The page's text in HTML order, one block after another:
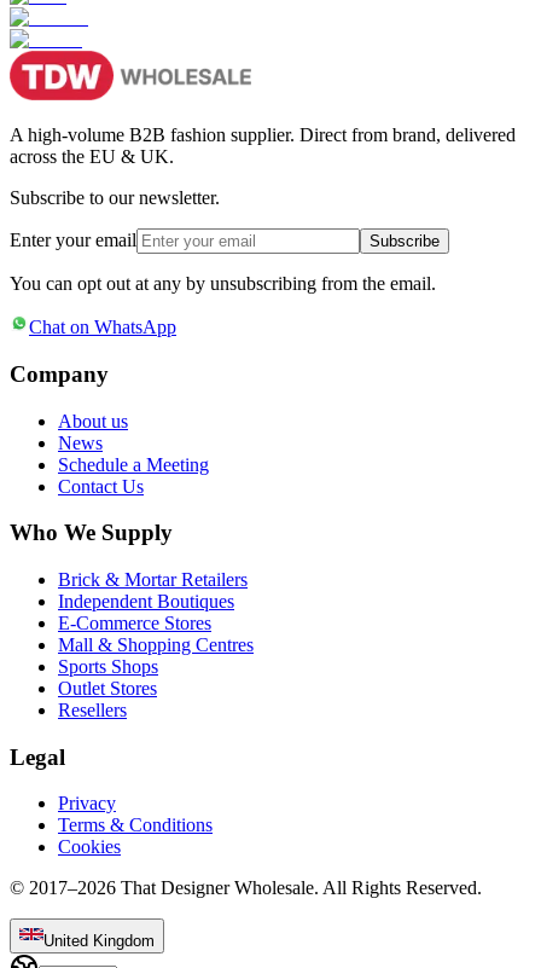
A high-volume B2B fashion supplier. Direct from brand, delivered
across the EU & UK.
Subscribe to our newsletter.
Enter your email Subscribe
You can opt out at any by unsubscribing from the email.
Chat on WhatsApp
Company
About us
News
Schedule a Meeting
Contact Us
Who We Supply
Brick & Mortar Retailers
Independent Boutiques
E-Commerce Stores
Mall & Shopping Centres
Sports Shops
Outlet Stores
Resellers
Legal
Privacy
Terms & Conditions
Cookies
© 2017–2026 That Designer Wholesale. All Rights Reserved.
United Kingdom